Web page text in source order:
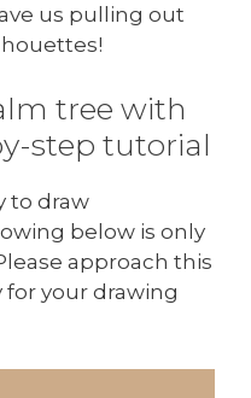
us pulling out
tree with
step tutorial
to draw
below is only
approach this
your drawing